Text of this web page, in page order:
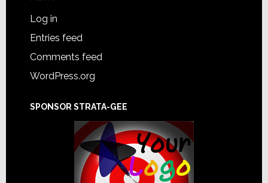
Log in
Entries feed
Comments feed
WordPress.org
SPONSOR STRATA-GEE